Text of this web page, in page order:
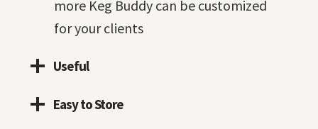
more Keg Buddy can be customized
for your clients
Useful
Easy to Store